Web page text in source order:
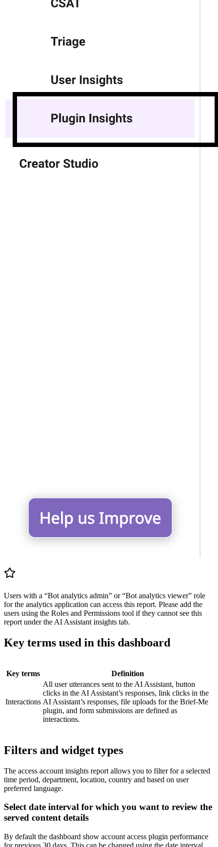
Users with a “Bot analytics admin” or “Bot analytics viewer” role
for the analytics application can access this report. Please add the
users using the Roles and Permissions tool if they cannot see this
report under the AI Assistant insights tab.
Key terms used in this dashboard
Key terms Definition
Interactions
All user utterances sent to the AI Assistant, button
clicks in the AI Assistant’s responses, link clicks in the
AI Assistant’s responses, file uploads for the Brief-Me
plugin, and form submissions are defined as
interactions.
Filters and widget types
The access account insights report allows you to filter for a selected
time period, department, location, country and based on user
preferred language.
Select date interval for which you want to review the
served content details
By default the dashboard show account access plugin performance